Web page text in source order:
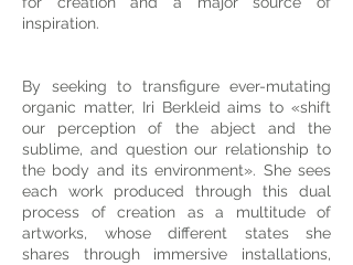
inspiration.
By seeking to transfigure ever-mutating
organic matter, Iri Berkleid aims to «shift
our perception of the abject and the
sublime, and question our relationship to
the body and its environment». She sees
each work produced through this dual
process of creation as a multitude of
artworks, whose different states she
shares through immersive installations,